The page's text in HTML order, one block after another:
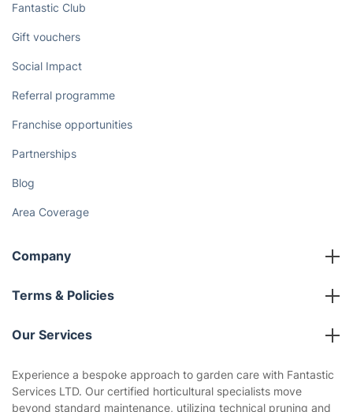
Fantastic Club
Gift vouchers
Social Impact
Referral programme
Franchise opportunities
Partnerships
Blog
Area Coverage
Company
About us
Terms & Policies
Company policies
Privacy policy
Our Services
Gardening
Experience a bespoke approach to garden care with Fantastic
Services LTD. Our certified horticultural specialists move
beyond standard maintenance, utilizing technical pruning and